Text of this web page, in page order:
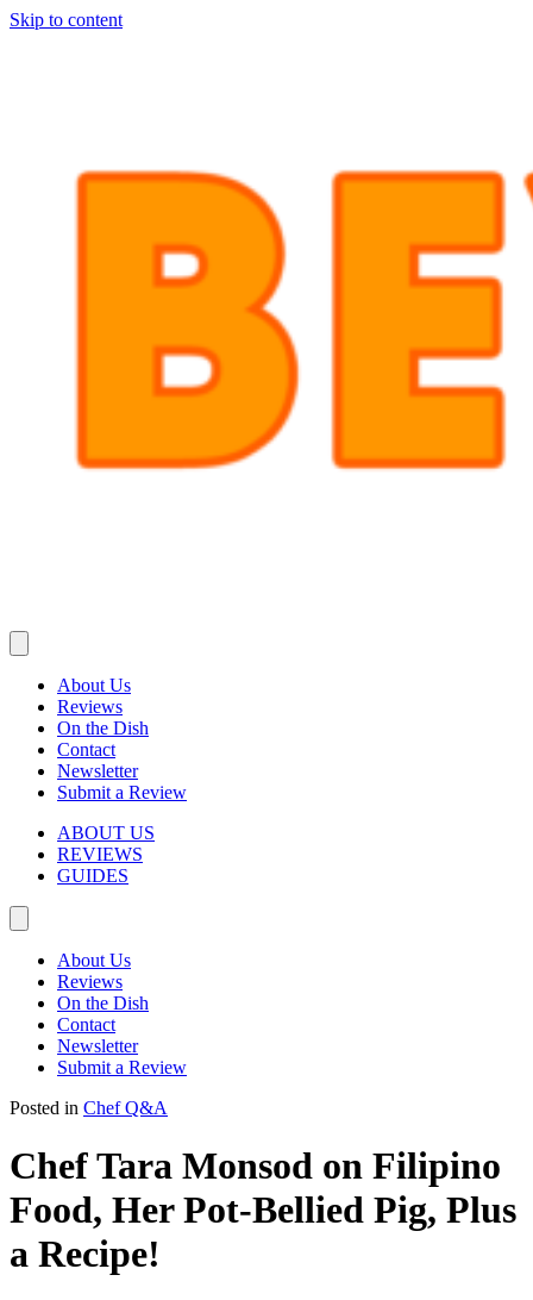
Skip to content
About Us
Reviews
On the Dish
Contact
Newsletter
Submit a Review
ABOUT US
REVIEWS
GUIDES
About Us
Reviews
On the Dish
Contact
Newsletter
Submit a Review
Posted in Chef Q&A
Chef Tara Monsod on Filipino
Food, Her Pot-Bellied Pig, Plus
a Recipe!